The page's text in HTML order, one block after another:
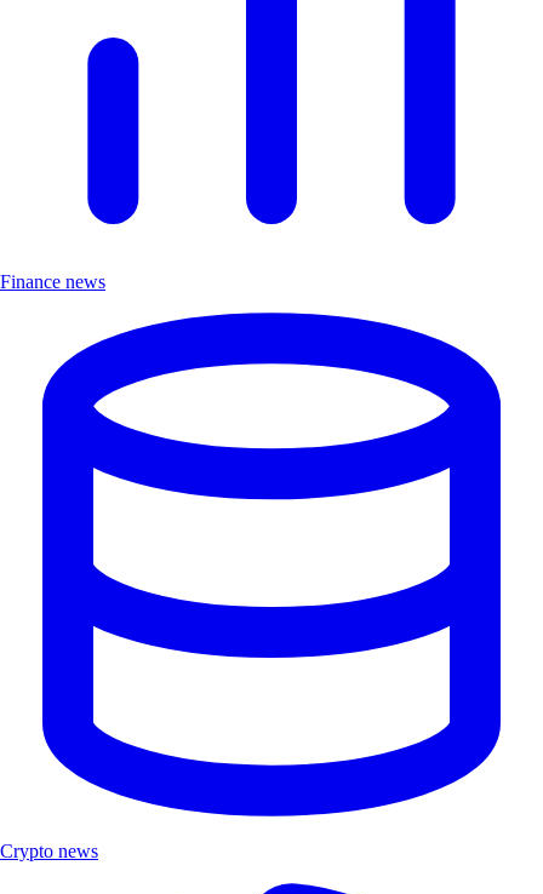
Finance news
Crypto news